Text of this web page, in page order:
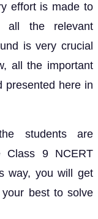
effort is made to
all the relevant
is very crucial
all the important
presented here in
students are
Class 9 NCERT
way, you will get
best to solve